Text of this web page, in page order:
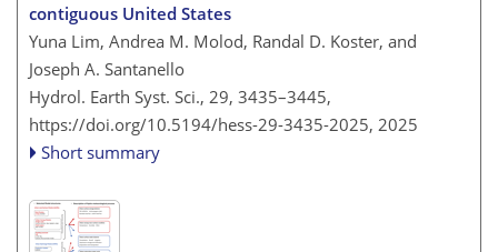
contiguous United States
Yuna Lim, Andrea M. Molod, Randal D. Koster, and
Joseph A. Santanello
Hydrol. Earth Syst. Sci., 29, 3435–3445,
https://doi.org/10.5194/hess-29-3435-2025, 2025
Short summary